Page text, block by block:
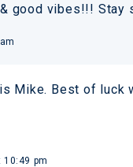
good vibes!!! Stay
Mike. Best of
pm